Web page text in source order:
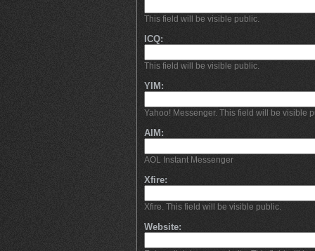
This field will be visible public.
ICQ:
This field will be visible public.
YIM:
Yahoo! Messenger. This field will be visible
AIM:
AOL Instant Messenger
Xfire:
Xfire. This field will be visible public.
Website: